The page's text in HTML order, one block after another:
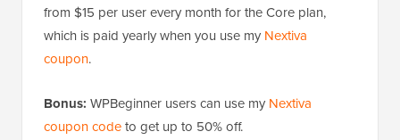
from $15 per user every month for the Core plan,
which is paid yearly when you use my Nextiva
coupon.
Bonus: WPBeginner users can use my Nextiva
coupon codeto get up to 50% off.